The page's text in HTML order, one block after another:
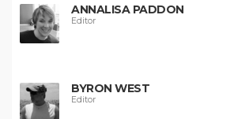
ANNALISA PADDON
Editor
BYRON WEST
Editor